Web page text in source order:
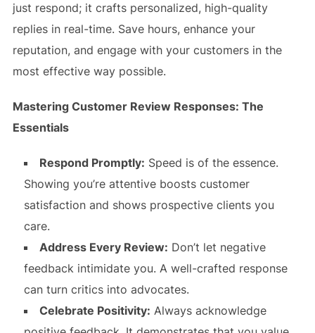
just respond; it crafts personalized, high-quality
replies in real-time. Save hours, enhance your
reputation, and engage with your customers in the
most effective way possible.
Mastering Customer Review Responses: The
Essentials
Respond Promptly: Speed is of the essence.
Showing you’re attentive boosts customer
satisfaction and shows prospective clients you
care.
Address Every Review: Don’t let negative
feedback intimidate you. A well-crafted response
can turn critics into advocates.
Celebrate Positivity: Always acknowledge